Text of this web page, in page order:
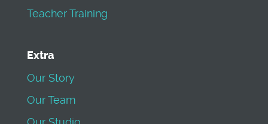
Teacher Training
Extra
Our Story
Our Team